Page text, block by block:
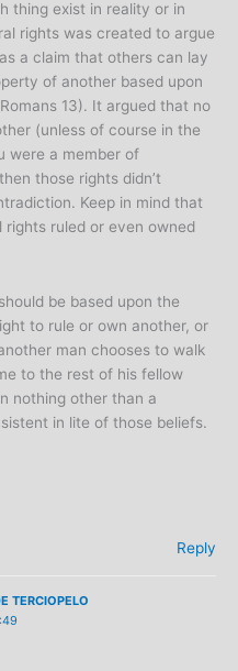
thing exist in reality or in
rights was created to argue
a claim that others can lay
of another based upon
13). It argued that no
(unless of course in the
were a member of
those rights didn’t
Keep in mind that
ruled or even owned
be based upon the
to rule or own another, or
man chooses to walk
to the rest of his fellow
nothing other than a
in lite of those beliefs.
Reply
TERCIOPELO